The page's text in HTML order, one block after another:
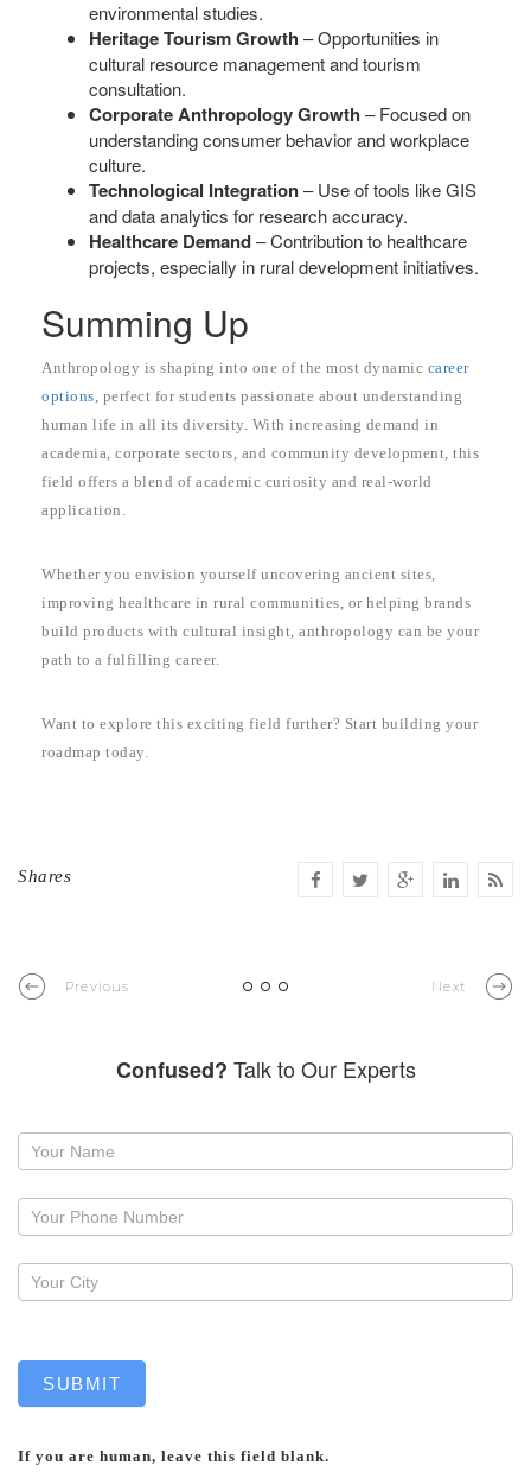
environmental studies.
Heritage Tourism Growth – Opportunities in
cultural resource management and tourism
consultation.
Corporate Anthropology Growth – Focused on
understanding consumer behavior and workplace
culture.
Technological Integration– Use of tools like GIS
and data analytics for research accuracy.
Healthcare Demand– Contribution to healthcare
projects, especially in rural development initiatives.
Summing Up
Anthropology is shaping into one of the most dynamic career
options, perfect for students passionate about understanding
human life in all its diversity. With increasing demand in
academia, corporate sectors, and community development, this
field offers a blend of academic curiosity and real-world
application.
Whether you envision yourself uncovering ancient sites,
improving healthcare in rural communities, or helping brands
build products with cultural insight, anthropology can be your
path to a fulfilling career.
Want to explore this exciting field further? Start building your
roadmap today.
Shares
Previous Next
Confused? Talk to Our Experts
Request
callback
SUBMIT
If you are human, leave this field blank.